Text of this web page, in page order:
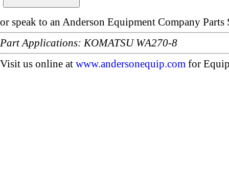
or speak to an Anderson Equipment Company
Part Applications: KOMATSU WA270-8
Visit us online at www.andersonequip.com for